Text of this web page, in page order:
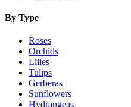
By Type
Roses
Orchids
Lilies
Tulips
Gerberas
Sunflowers
Hydrangeas